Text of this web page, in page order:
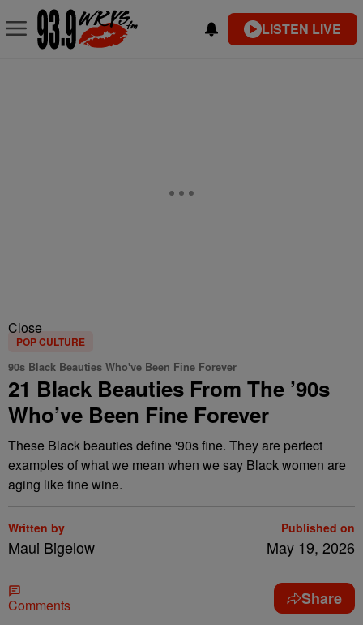
LISTEN LIVE
Close
POP CULTURE
90s Black Beauties Who've Been Fine Forever
21 Black Beauties From The ’90s
Who’ve Been Fine Forever
These Black beauties define '90s fine. They are perfect
examples of what we mean when we say Black women are
aging like fine wine.
Written by
Maui Bigelow
Published on
May 19, 2026
Comments Share